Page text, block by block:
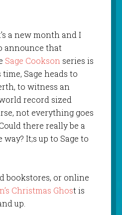
a new month and I
announce that
Sage Cooksonseries is
Sage heads to
to witness an
record sized
not everything goes
there really be a
It;s up to Sage to
bookstores, or online
Christmas Ghost is
up.